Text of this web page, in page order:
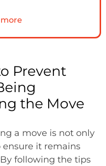
Prevent
the Move
a move is not only
ensure it remains
following the tips